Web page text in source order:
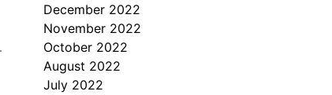
December 2022
November 2022
October 2022
August 2022
July 2022